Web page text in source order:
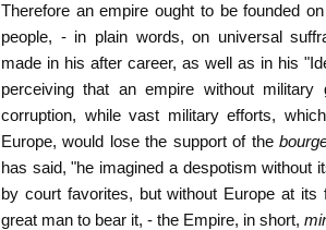
Therefore an empire ought to be founded
people, - in plain words, on universal
made in his after career, as well as in his
perceiving that an empire without
corruption, while vast military efforts,
Europe, would lose the support of the
has said, "he imagined a despotism without
by court favorites, but without Europe at
great man to bear it, - the Empire, in short,